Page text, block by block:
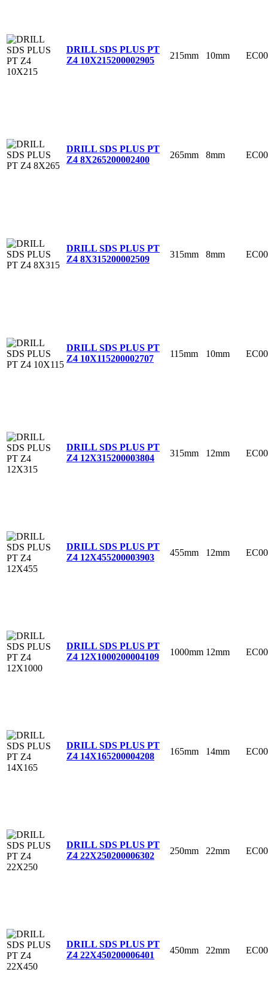
DRILL SDS PLUS PT
Z4 10X215200002905 215mm 10mm
DRILL SDS PLUS PT
Z4 8X265200002400 265mm 8mm
DRILL SDS PLUS PT
Z4 8X315200002509 315mm 8mm
DRILL SDS PLUS PT
Z4 10X115200002707 115mm 10mm
DRILL SDS PLUS PT
Z4 12X315200003804 315mm 12mm
DRILL SDS PLUS PT
Z4 12X455200003903 455mm 12mm
DRILL SDS PLUS PT
Z4 12X1000200004109 1000mm 12mm
DRILL SDS PLUS PT
Z4 14X165200004208 165mm 14mm
DRILL SDS PLUS PT
Z4 22X250200006302 250mm 22mm
DRILL SDS PLUS PT
Z4 22X450200006401 450mm 22mm